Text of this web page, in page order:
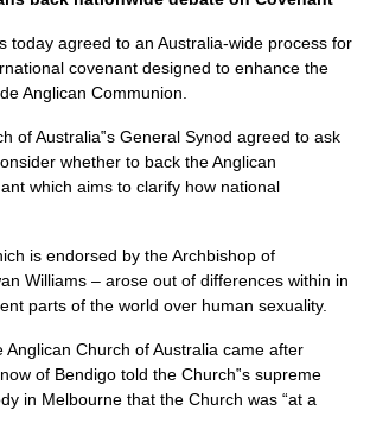
today agreed to an Australia-wide process for
covenant designed to enhance the
Anglican Communion.
of Australia‟s General Synod agreed to ask
whether to back the Anglican
which aims to clarify how national
is endorsed by the Archbishop of
Williams – arose out of differences within in
parts of the world over human sexuality.
Anglican Church of Australia came after
of Bendigo told the Church‟s supreme
in Melbourne that the Church was “at a